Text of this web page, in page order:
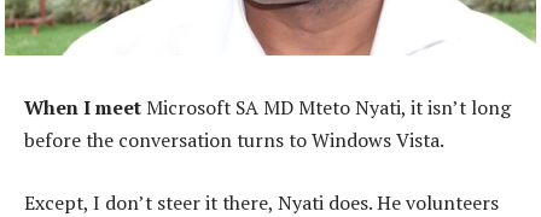
When I meetMicrosoft SA MD Mteto Nyati, it isn’t long
before the conversation turns to Windows Vista.
Except, I don’t steer it there, Nyati does. He volunteers